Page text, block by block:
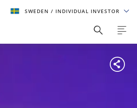
SWEDEN / INDIVIDUAL INVESTOR